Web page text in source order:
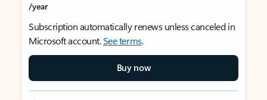
/year
Subscription automatically renews unless canceled in
Microsoft account.See terms.
Buy now